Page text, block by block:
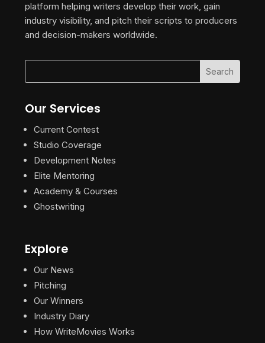
platform helping writers develop their work, gain
industry visibility, and pitch their scripts to producers
and decision-makers worldwide.
Our Services
Current Contest
Studio Coverage
Development Notes
Elite Mentoring
Academy & Courses
Ghostwriting
Explore
Our News
Pitching
Our Winners
Industry Diary
How WriteMovies Works